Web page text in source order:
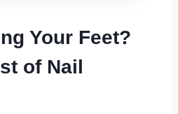
Your Feet?
of Nail